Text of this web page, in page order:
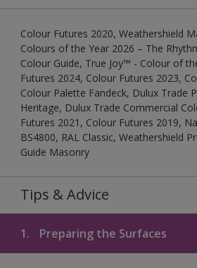
Colour Futures 2020, Weathershield
Colours of the Year 2026 – The
Colour Guide, True Joy™ - Colour of
Futures 2024, Colour Futures 2023,
Colour Palette Fandeck, Dulux Trade
Heritage, Dulux Trade Commercial
Futures 2021, Colour Futures 2019,
BS4800, RAL Classic, Weathershield
Guide Masonry
Tips & Advice
1. Preparing the Surfaces